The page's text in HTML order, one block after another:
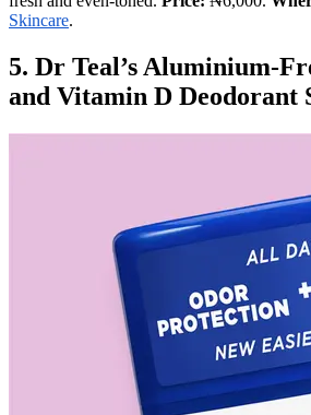
Skincare.
5. Dr Teal’s Aluminium-
and Vitamin D Deodorant